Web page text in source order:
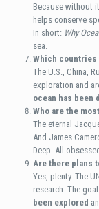
Because without
helps conserve
In short: Why
sea.
Which countries
The U.S., China,
exploration and
ocean has been
Who are the
The eternal
And James
Deep. All
Are there plans
Yes, plenty. The
research. The
been explored